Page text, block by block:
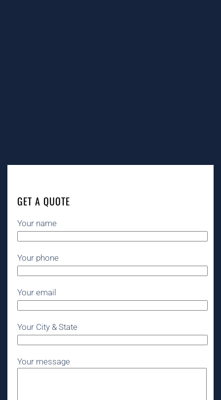
GET A QUOTE
Your name
Your phone
Your email
Your City & State
Your message